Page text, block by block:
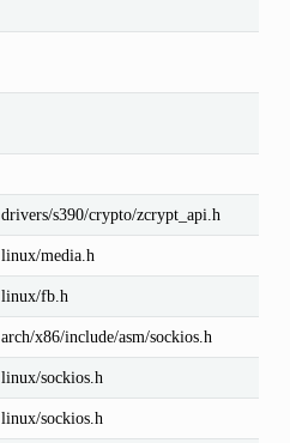
drivers/s390/crypto/zcrypt_api.h
linux/media.h
linux/fb.h
arch/x86/include/asm/sockios.h
linux/sockios.h
linux/sockios.h